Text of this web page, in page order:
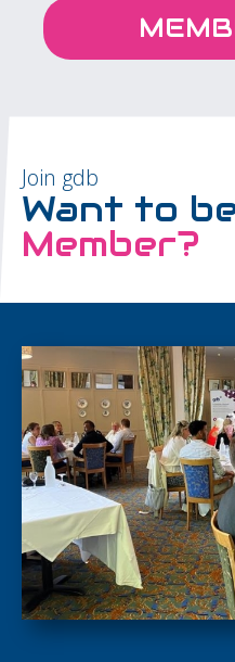
Join gdb
Want to
Member?